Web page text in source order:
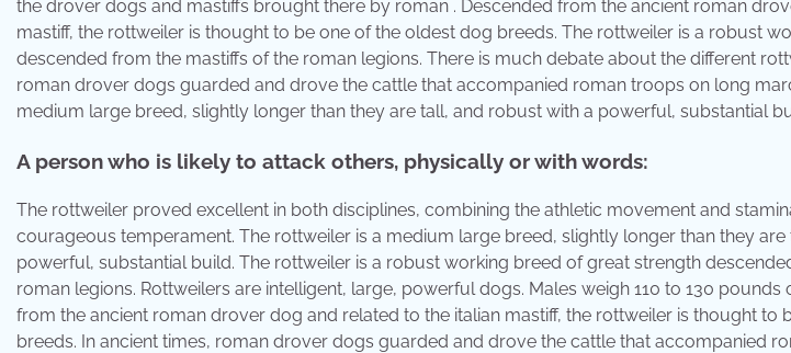
the drover dogs and mastiffs brought there by roman . Descended from the ancient roman
mastiff, the rottweiler is thought to be one of the oldest dog breeds. The rottweiler is a robust
descended from the mastiffs of the roman legions. There is much debate about the different
roman drover dogs guarded and drove the cattle that accompanied roman troops on long
medium large breed, slightly longer than they are tall, and robust with a powerful, substantial
A person who is likely to attack others, physically or with words:
The rottweiler proved excellent in both disciplines, combining the athletic movement and
courageous temperament. The rottweiler is a medium large breed, slightly longer than they
powerful, substantial build. The rottweiler is a robust working breed of great strength
roman legions. Rottweilers are intelligent, large, powerful dogs. Males weigh 110 to 130 pounds
from the ancient roman drover dog and related to the italian mastiff, the rottweiler is thought to
breeds. In ancient times, roman drover dogs guarded and drove the cattle that accompanied